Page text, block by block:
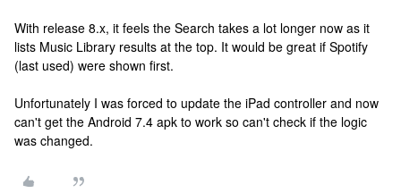
With release 8.x, it feels the Search takes a lot longer now as it
lists Music Library results at the top. It would be great if Spotify
(last used) were shown first.
Unfortunately I was forced to update the iPad controller and now
can't get the Android 7.4 apk to work so can't check if the logic
was changed.